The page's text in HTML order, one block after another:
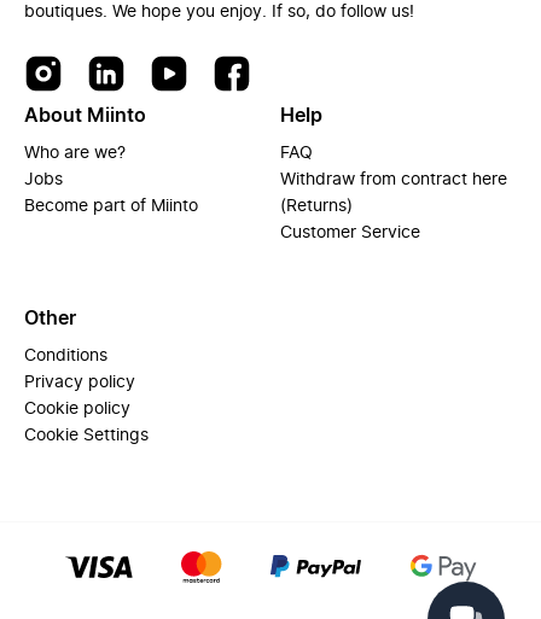
boutiques. We hope you enjoy. If so, do follow us!
About Miinto
Who are we?
Jobs
Become part of Miinto
Help
FAQ
Withdraw from contract here
(Returns)
Customer Service
Other
Conditions
Privacy policy
Cookie policy
Cookie Settings